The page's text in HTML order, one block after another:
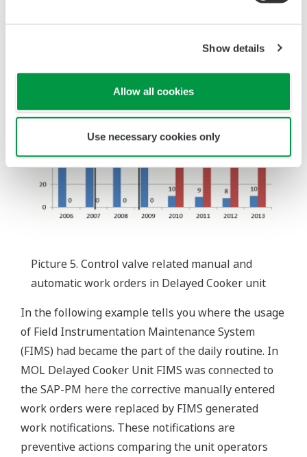
Show details
Allow all cookies
Use necessary cookies only
Picture 5. Control valve related manual and
automatic work orders in Delayed Cooker unit
In the following example tells you where the usage
of Field Instrumentation Maintenance System
(FIMS) had became the part of the daily routine. In
MOL Delayed Cooker Unit FIMS was connected to
the SAP-PM here the corrective manually entered
work orders were replaced by FIMS generated
work notifications. These notifications are
preventive actions comparing the unit operators